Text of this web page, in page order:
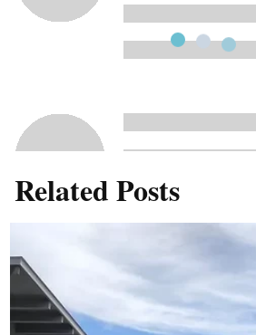
Related Posts